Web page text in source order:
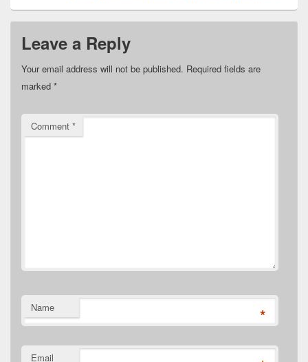
Leave a Reply
Your email address will not be published. Required fields are
marked *
Comment *
Name *
Email